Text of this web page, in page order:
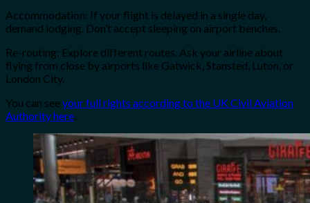
Accommodation: If your flight is delayed in a single day,
demand lodging. Don’t accept sleeping on airport benches.
Re-routing: Explore different routes. Ask your airline about
flying from close by airports like Gatwick, Stansted, Luton, or
London City.
You can seeyour full rights according to the UK Civil Aviation
Authority here.